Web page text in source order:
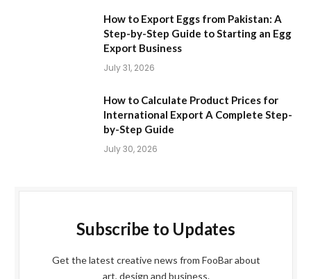
How to Export Eggs from Pakistan: A
Step-by-Step Guide to Starting an Egg
Export Business
July 31, 2026
How to Calculate Product Prices for
International Export A Complete Step-
by-Step Guide
July 30, 2026
Subscribe to Updates
Get the latest creative news from FooBar about
art, design and business.